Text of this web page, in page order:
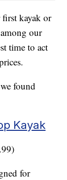
first kayak or
our
time to act
found
Kayak
for